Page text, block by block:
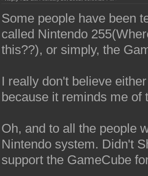
Some people have been
called Nintendo
this??), or simply, the
I really don't believe
because it reminds me
Oh, and to all the people
Nintendo system. Didn't
support the GameCube